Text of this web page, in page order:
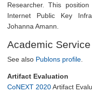
Researcher. This
Internet Public Key
Johanna Amann.
Academic Service
See also Publons profile
Artifact Evaluation
CoNEXT 2020Artifact